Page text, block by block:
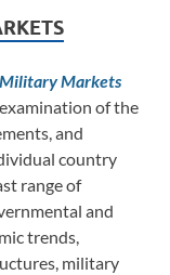
Markets
of the
and
country
range of
and
trends,
military